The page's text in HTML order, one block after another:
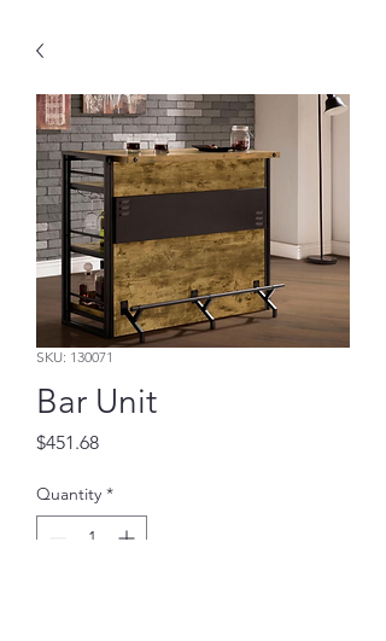
SKU: 130071
Bar Unit
$451.68Price
Quantity *